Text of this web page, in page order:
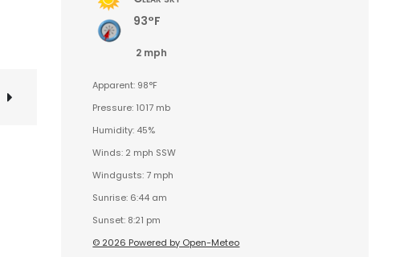
93°F
2 mph
Apparent: 98°F
Pressure: 1017 mb
Humidity: 45%
Winds: 2 mph SSW
Windgusts: 7 mph
Sunrise: 6:44 am
Sunset: 8:21 pm
© 2026 Powered by Open-Meteo